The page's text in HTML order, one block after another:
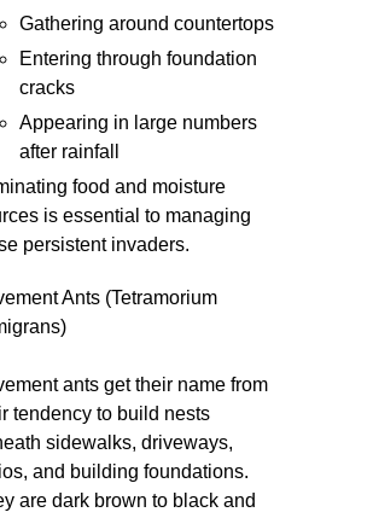
Gathering around countertops
Entering through foundation
cracks
Appearing in large numbers
after rainfall
food and moisture
is essential to managing
persistent invaders.
Ants (Tetramorium
ants get their name from
tendency to build nests
sidewalks, driveways,
and building foundations.
are dark brown to black and